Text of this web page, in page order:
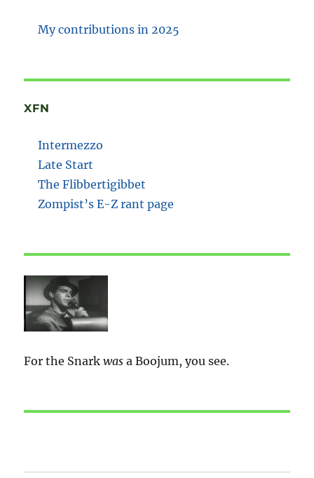
My contributions in 2025
XFN
Intermezzo
Late Start
The Flibbertigibbet
Zompist’s E-Z rant page
For the Snarkwas a Boojum, you see.